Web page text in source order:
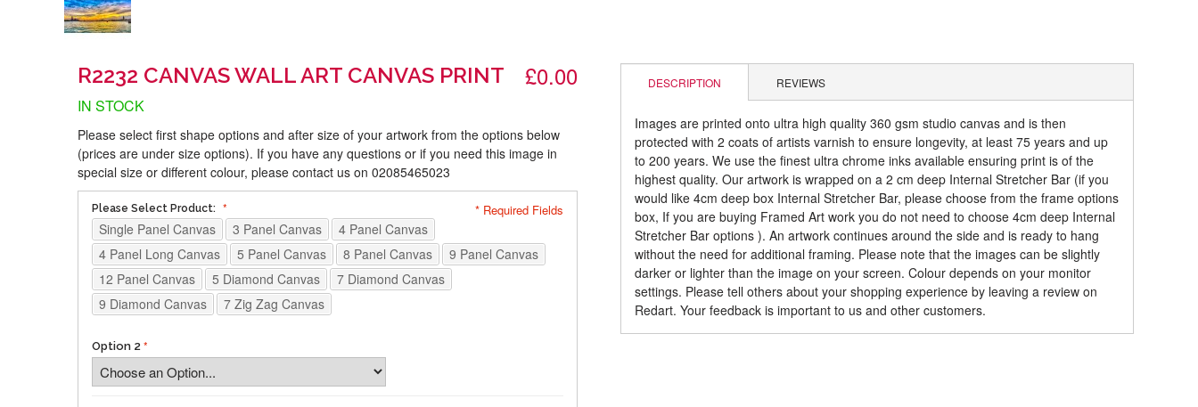
R2232 CANVAS WALL ART CANVAS PRINT £0.00
IN STOCK
Please select first shape options and after size of your artwork from the options below
(prices are under size options). If you have any questions or if you need this image in
special size or different colour, please contact us on 02085465023
Please Select Product:
Single Panel Canvas 3 Panel Canvas
4 Panel Canvas
4 Panel Long Canvas
5 Panel Canvas 8 Panel Canvas
9 Panel Canvas
12 Panel Canvas
5 Diamond Canvas
7 Diamond Canvas
9 Diamond Canvas
7 Zig Zag Canvas
Option 2
* Required Fields
DESCRIPTION REVIEWS
Images are printed onto ultra high quality 360 gsm studio canvas and is then
protected with 2 coats of artists varnish to ensure longevity, at least 75 years and up
to 200 years. We use the finest ultra chrome inks available ensuring print is of the
highest quality. Our artwork is wrapped on a 2 cm deep Internal Stretcher Bar (if you
would like 4cm deep box Internal Stretcher Bar, please choose from the frame options
box, If you are buying Framed Art work you do not need to choose 4cm deep Internal
Stretcher Bar options ). An artwork continues around the side and is ready to hang
without the need for additional framing. Please note that the images can be slightly
darker or lighter than the image on your screen. Colour depends on your monitor
settings. Please tell others about your shopping experience by leaving a review on
Redart. Your feedback is important to us and other customers.